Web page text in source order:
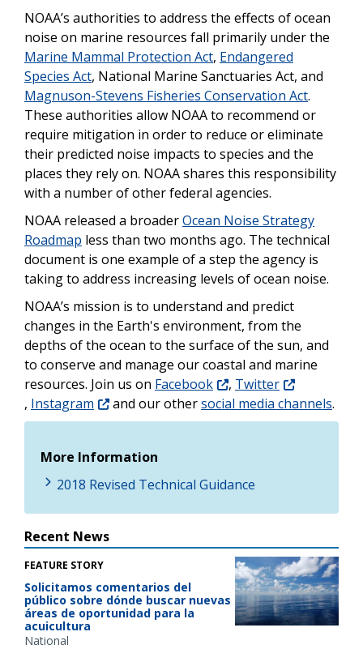
NOAA’s authorities to address the effects of ocean
noise on marine resources fall primarily under the
Marine Mammal Protection Act, Endangered
Species Act, National Marine Sanctuaries Act, and
Magnuson-Stevens Fisheries Conservation Act.
These authorities allow NOAA to recommend or
require mitigation in order to reduce or eliminate
their predicted noise impacts to species and the
places they rely on. NOAA shares this responsibility
with a number of other federal agencies.
NOAA released a broaderOcean Noise Strategy
Roadmap less than two months ago. The technical
document is one example of a step the agency is
taking to address increasing levels of ocean noise.
NOAA’s mission is to understand and predict
changes in the Earth's environment, from the
depths of the ocean to the surface of the sun, and
to conserve and manage our coastal and marine
resources. Join us on Facebook , Twitter
, Instagram and our othersocial media channels.
More Information
2018 Revised Technical Guidance
Recent News
FEATURE STORY
Solicitamos comentarios del
público sobre dónde buscar nuevas
áreas de oportunidad para la
acuicultura
National